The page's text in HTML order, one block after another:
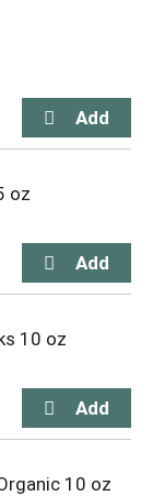
oz
10 oz
10 oz